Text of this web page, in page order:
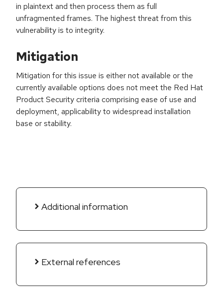
in plaintext and then process them as full
unfragmented frames. The highest threat from this
vulnerability is to integrity.
Mitigation
Mitigation for this issue is either not available or the
currently available options does not meet the Red Hat
Product Security criteria comprising ease of use and
deployment, applicability to widespread installation
base or stability.
Additional information
External references